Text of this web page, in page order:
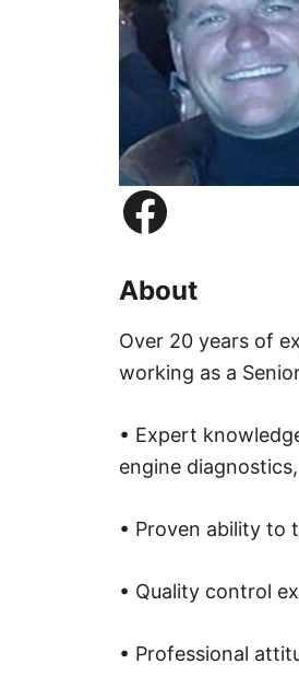
Facebook
About
Over 20 years of
working as a
• Expert
engine
• Proven ability to
• Quality control
• Professional